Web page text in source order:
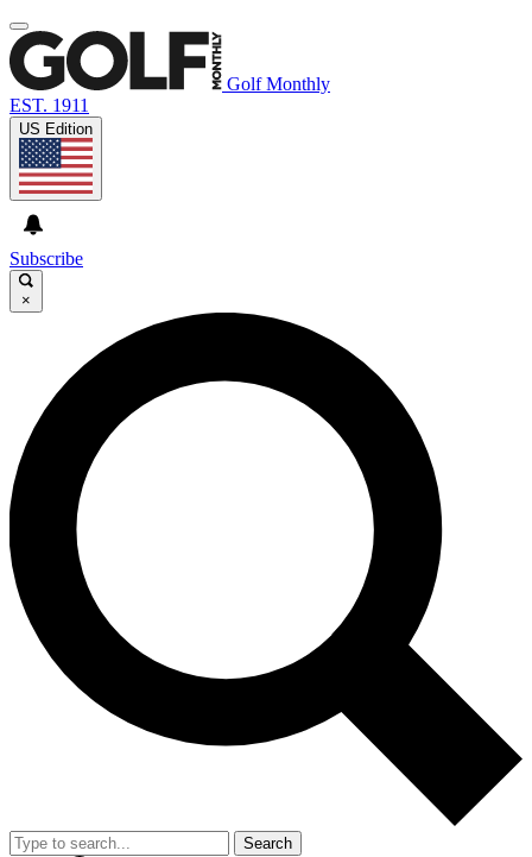
Golf Monthly
EST. 1911
US Edition
Subscribe
×
Search